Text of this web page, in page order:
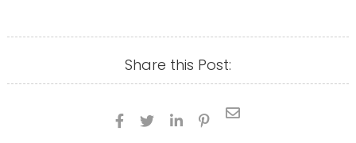
Share this Post:
   
